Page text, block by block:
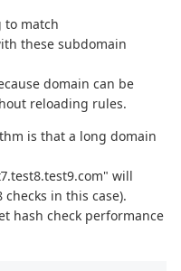
to match
these subdomain
domain can be
reloading rules.
is that a long domain
will
in this case).
hash check performance